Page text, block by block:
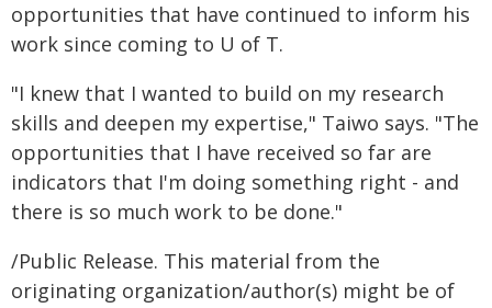
opportunities that have continued to inform his
work since coming to U of T.
"I knew that I wanted to build on my research
skills and deepen my expertise," Taiwo says. "The
opportunities that I have received so far are
indicators that I'm doing something right - and
there is so much work to be done."
/Public Release. This material from the
originating organization/author(s) might be of